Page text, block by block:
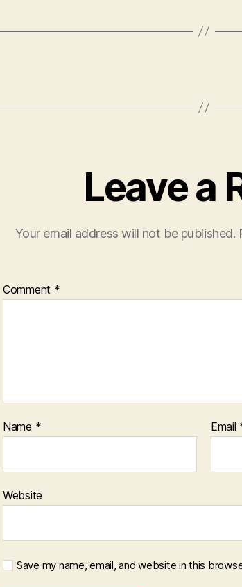
Leave a
Your email address will not be published.
Comment *
Name * Email
Website
Save my name, email, and website in this